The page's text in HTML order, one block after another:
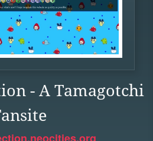
- A Tamagotchi